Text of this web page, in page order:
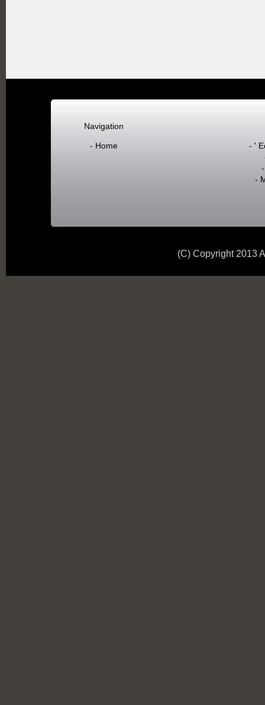
Navigation
- Home
- '
-
(C) Copyright 2013